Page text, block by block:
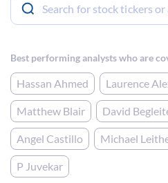
Best performing analysts who are
Hassan Ahmed Laurence
Matthew Blair David
Angel Castillo Michael
P Juvekar